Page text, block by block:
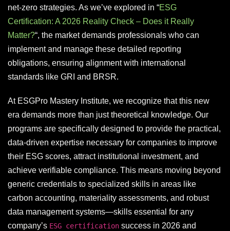
net-zero strategies. As we’ve explored in “ESG
Certification: A 2026 Reality Check – Does it Really
Matter?“, the market demands professionals who can
implement and manage these detailed reporting
obligations, ensuring alignment with international
standards like GRI and BRSR.
At ESGPro Mastery Institute, we recognize that this new
era demands more than just theoretical knowledge. Our
programs are specifically designed to provide the practical,
data-driven expertise necessary for companies to improve
their ESG scores, attract institutional investment, and
achieve verifiable compliance. This means moving beyond
generic credentials to specialized skills in areas like
carbon accounting, materiality assessments, and robust
data management systems—skills essential for any
company’s ESG certification success in 2026 and